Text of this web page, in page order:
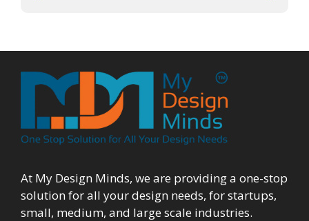
At My Design Minds, we are providing a one-stop
solution for all your design needs, for startups,
small, medium, and large scale industries.